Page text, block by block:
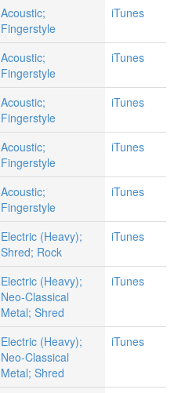
Acoustic;
Fingerstyle
iTunes
Acoustic;
Fingerstyle
iTunes
Acoustic;
Fingerstyle
iTunes
Acoustic;
Fingerstyle
iTunes
Acoustic;
Fingerstyle
iTunes
Electric (Heavy);
Shred; Rock
iTunes
Electric (Heavy);
Neo-Classical
Metal; Shred
iTunes
Electric (Heavy);
Neo-Classical
Metal; Shred
iTunes